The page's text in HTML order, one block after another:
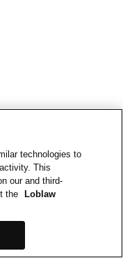
technologies to
This
our and third-
the
Loblaw